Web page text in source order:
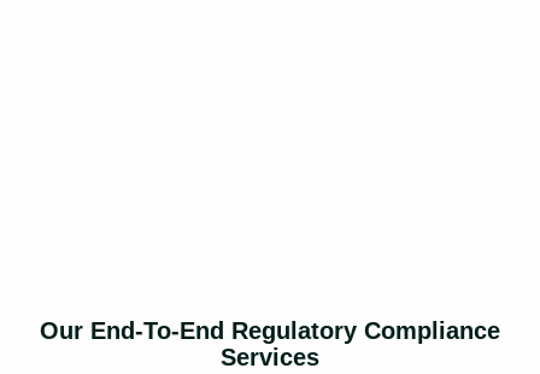
Our End-To-End Regulatory Compliance
Services